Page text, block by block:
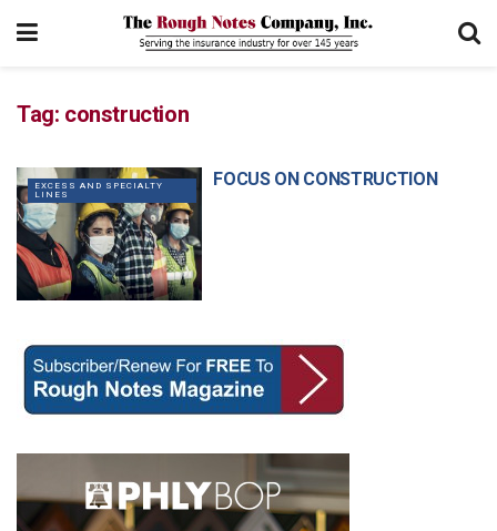
Tag: construction
EXCESS AND SPECIALTY
LINES
FOCUS ON CONSTRUCTION